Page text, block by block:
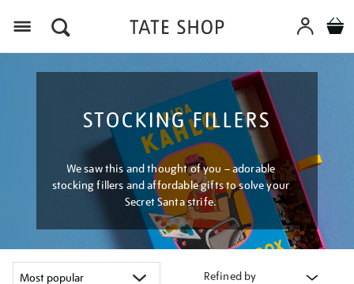
STOCKING FILLERS
We saw this and thought of you – adorable
stocking fillers and affordable gifts to solve your
Secret Santa strife.
Refined by